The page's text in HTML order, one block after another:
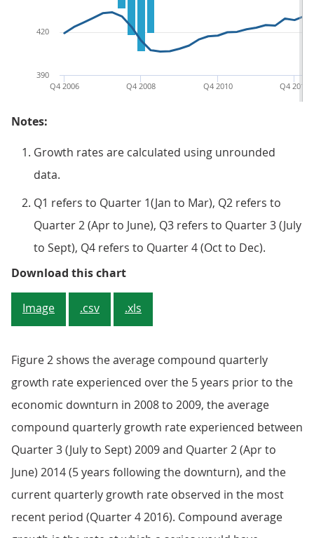
390
420
Q4 2006 Q4 2008 Q4 2010 Q4 2012
Notes:
Growth rates are calculated using unrounded
data.
Q1 refers to Quarter 1(Jan to Mar), Q2 refers to
Quarter 2 (Apr to June), Q3 refers to Quarter 3 (July
to Sept), Q4 refers to Quarter 4 (Oct to Dec).
Download this chartFigure 1: Seasonally adjusted
Image .csv .xls
Figure 2 shows the average compound quarterly
growth rate experienced over the 5 years prior to the
economic downturn in 2008 to 2009, the average
compound quarterly growth rate experienced between
Quarter 3 (July to Sept) 2009 and Quarter 2 (Apr to
June) 2014 (5 years following the downturn), and the
current quarterly growth rate observed in the most
recent period (Quarter 4 2016). Compound average